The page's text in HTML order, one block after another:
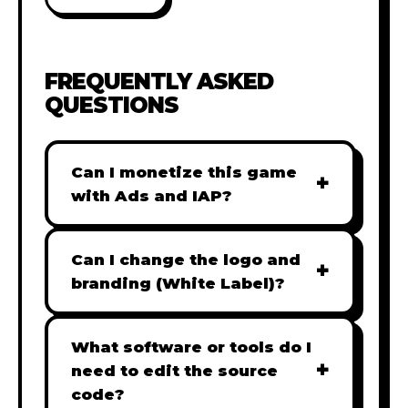
FREQUENTLY ASKED
QUESTIONS
Can I monetize this game
with Ads and IAP?
+
Absolutely! All our games are fully
ready for monetization. You can
easily integrate popular Ad
(IAP) to generate revenue from
your players immediately.
Can I change the logo and
branding (White Label)?
+
Yes! Our Pro and Studio licenses
include full white-label rights,
allowing you to use tools like
Adobe Photoshop to replace all
What software or tools do I
need to edit the source
code?
+